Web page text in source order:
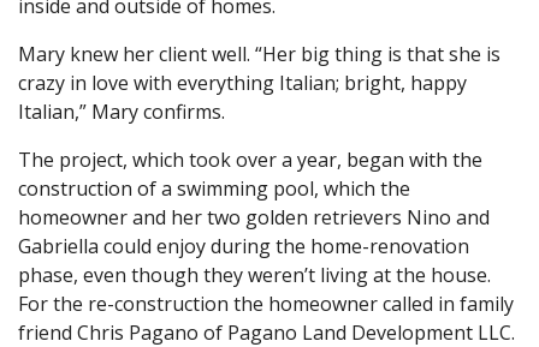
inside and outside of homes.
Mary knew her client well. “Her big thing is that she is
crazy in love with everything Italian; bright, happy
Italian,” Mary confirms.
The project, which took over a year, began with the
construction of a swimming pool, which the
homeowner and her two golden retrievers Nino and
Gabriella could enjoy during the home-renovation
phase, even though they weren’t living at the house.
For the re-construction the homeowner called in family
friend Chris Pagano of Pagano Land Development LLC.